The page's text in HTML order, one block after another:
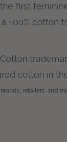
first
100% cotton
cotton in
retailers, and